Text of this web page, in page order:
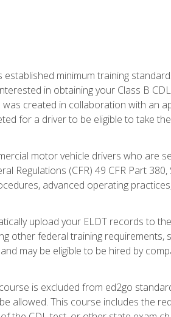
minimum training
in obtaining your Class B
created in collaboration with an
for a driver to be eligible to take
motor vehicle drivers who are
Regulations (CFR) 49 CFR Part
advanced operating
upload your ELDT records to
other federal training requirements,
may be eligible to be hired by
is excluded from ed2go
allowed. This course includes the